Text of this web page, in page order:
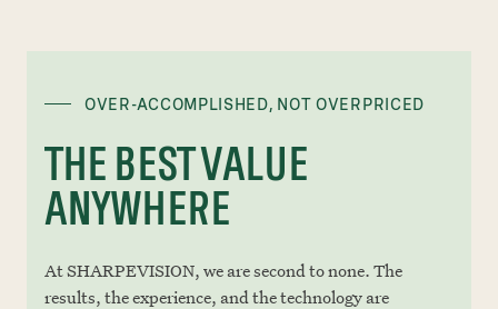
OVER-ACCOMPLISHED, NOT OVERPRICED
THE BEST VALUE
ANYWHERE
At SHARPEVISION, we are second to none. The
results, the experience, and the technology are